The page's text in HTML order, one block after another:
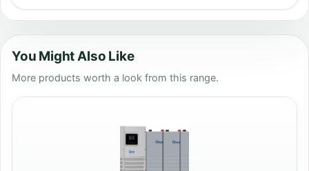
You Might Also Like
More products worth a look from this range.